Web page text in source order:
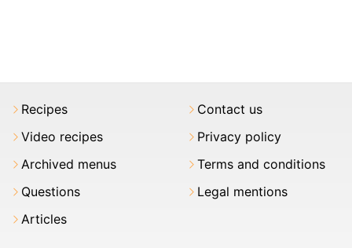
Recipes
Video recipes
Archived menus
Questions
Articles
Contact us
Privacy policy
Terms and conditions
Legal mentions